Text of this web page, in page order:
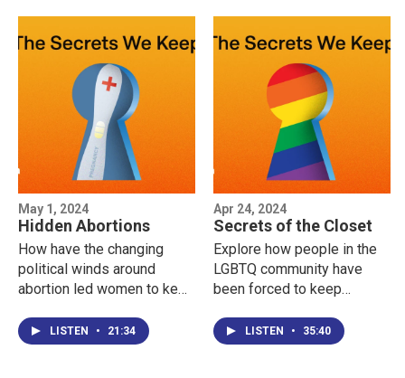
May 1, 2024
Hidden Abortions
How have the changing
political winds around
abortion led women to keep
— for the same reason —
speak out about them?
LISTEN • 21:34
Apr 24, 2024
Secrets of the Closet
Explore how people in the
LGBTQ community have
been forced to keep
orientation or gender
identity, even from
LISTEN • 35:40